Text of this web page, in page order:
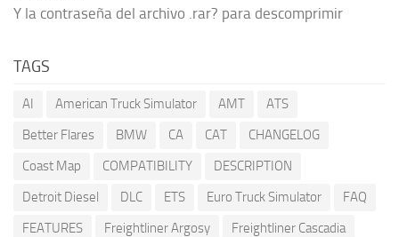
Y la contraseña del archivo .rar? para descomprimir
TAGS
AI American Truck Simulator AMT
ATS
Better Flares
BMW CA CAT
CHANGELOG
Coast Map
COMPATIBILITY
DESCRIPTION
Detroit Diesel
DLC ETS Euro Truck Simulator
FAQ
FEATURES
Freightliner Argosy
Freightliner Cascadia